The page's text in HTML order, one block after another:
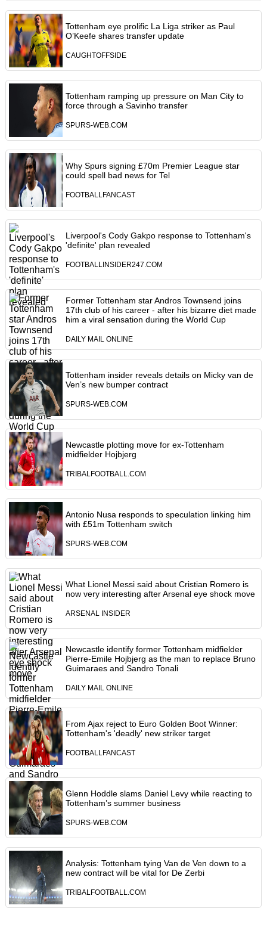
Tottenham eye prolific La Liga striker as Paul
O’Keefe shares transfer update
CAUGHTOFFSIDE
Tottenham ramping up pressure on Man City to
force through a Savinho transfer
SPURS-WEB.COM
Why Spurs signing £70m Premier League star
could spell bad news for Tel
FOOTBALLFANCAST
Liverpool's Cody Gakpo response to Tottenham's
'definite' plan revealed
FOOTBALLINSIDER247.COM
Former Tottenham star Andros Townsend joins
17th club of his career - after his bizarre diet made
him a viral sensation during the World Cup
DAILY MAIL ONLINE
Tottenham insider reveals details on Micky van de
Ven’s new bumper contract
SPURS-WEB.COM
Newcastle plotting move for ex-Tottenham
midfielder Hojbjerg
TRIBALFOOTBALL.COM
Antonio Nusa responds to speculation linking him
with £51m Tottenham switch
SPURS-WEB.COM
What Lionel Messi said about Cristian Romero is
now very interesting after Arsenal eye shock move
ARSENAL INSIDER
Newcastle identify former Tottenham midfielder
Pierre-Emile Hojbjerg as the man to replace Bruno
Guimaraes and Sandro Tonali
DAILY MAIL ONLINE
From Ajax reject to Euro Golden Boot Winner:
Tottenham's 'deadly' new striker target
FOOTBALLFANCAST
Glenn Hoddle slams Daniel Levy while reacting to
Tottenham’s summer business
SPURS-WEB.COM
Analysis: Tottenham tying Van de Ven down to a
new contract will be vital for De Zerbi
TRIBALFOOTBALL.COM